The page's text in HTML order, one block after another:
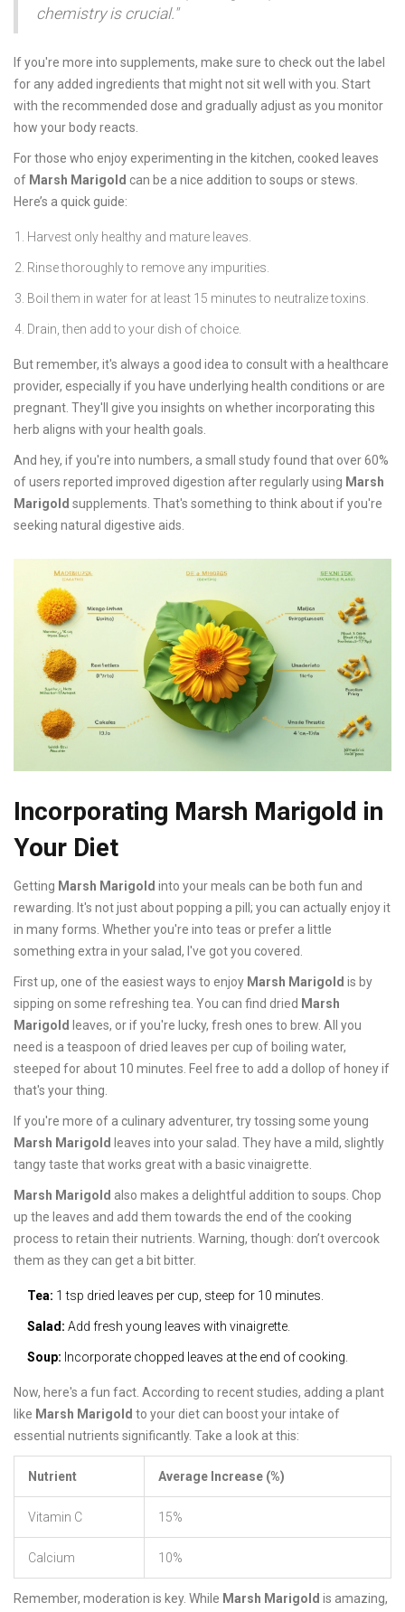
chemistry is crucial."
If you're more into supplements, make sure to check out the label
for any added ingredients that might not sit well with you. Start
with the recommended dose and gradually adjust as you monitor
how your body reacts.
For those who enjoy experimenting in the kitchen, cooked leaves
of Marsh Marigold can be a nice addition to soups or stews.
Here’s a quick guide:
Harvest only healthy and mature leaves.
Rinse thoroughly to remove any impurities.
Boil them in water for at least 15 minutes to neutralize toxins.
Drain, then add to your dish of choice.
But remember, it's always a good idea to consult with a healthcare
provider, especially if you have underlying health conditions or are
pregnant. They'll give you insights on whether incorporating this
herb aligns with your health goals.
And hey, if you're into numbers, a small study found that over 60%
of users reported improved digestion after regularly using Marsh
Marigold supplements. That's something to think about if you're
seeking natural digestive aids.
Incorporating Marsh Marigold in
Your Diet
Getting Marsh Marigold into your meals can be both fun and
rewarding. It's not just about popping a pill; you can actually enjoy it
in many forms. Whether you're into teas or prefer a little
something extra in your salad, I've got you covered.
First up, one of the easiest ways to enjoy Marsh Marigold is by
sipping on some refreshing tea. You can find dried Marsh
Marigold leaves, or if you're lucky, fresh ones to brew. All you
need is a teaspoon of dried leaves per cup of boiling water,
steeped for about 10 minutes. Feel free to add a dollop of honey if
that's your thing.
If you're more of a culinary adventurer, try tossing some young
Marsh Marigold leaves into your salad. They have a mild, slightly
tangy taste that works great with a basic vinaigrette.
Marsh Marigold also makes a delightful addition to soups. Chop
up the leaves and add them towards the end of the cooking
process to retain their nutrients. Warning, though: don’t overcook
them as they can get a bit bitter.
Tea: 1 tsp dried leaves per cup, steep for 10 minutes.
Salad: Add fresh young leaves with vinaigrette.
Soup: Incorporate chopped leaves at the end of cooking.
Now, here's a fun fact. According to recent studies, adding a plant
like Marsh Marigold to your diet can boost your intake of
essential nutrients significantly. Take a look at this:
Nutrient Average Increase (%)
Vitamin C 15%
Calcium 10%
Remember, moderation is key. While Marsh Marigold is amazing,